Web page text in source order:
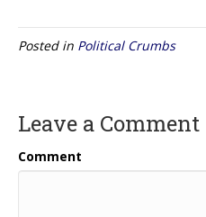
Posted in Political Crumbs
Leave a Comment
Comment